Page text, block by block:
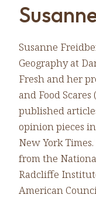
Susanne
Geography at
Fresh and her
and Food
published
opinion pieces
New York
from the
Radcliffe
American